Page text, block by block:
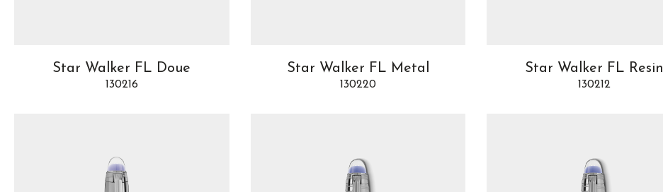
Star Walker FL Doue
130216
Star Walker FL Metal
130220
Star Walker FL Resin
130212